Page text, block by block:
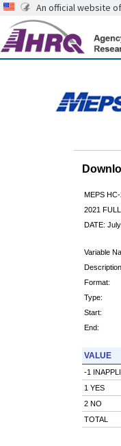
An official website
MEPS
2021
DATE:
Variable
Format:
Type:
Start:
End:
VALUE
-1
1 YES
2 NO
TOTAL